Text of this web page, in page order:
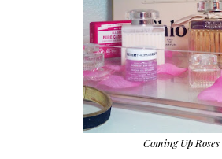
Coming Up Roses